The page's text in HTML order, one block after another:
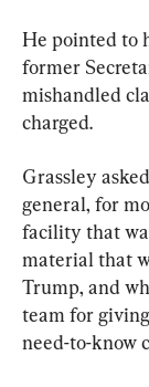
He pointed to
former
mishandled
charged.
Grassley
general, for
facility that
material that
Trump, and
team for
need-to-know